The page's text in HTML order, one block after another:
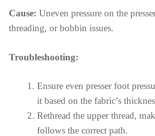
Cause: Uneven pressure on the
threading, or bobbin issues.
Troubleshooting:
Ensure even presser foot
it based on the fabric’s
Rethread the upper thread,
follows the correct path.